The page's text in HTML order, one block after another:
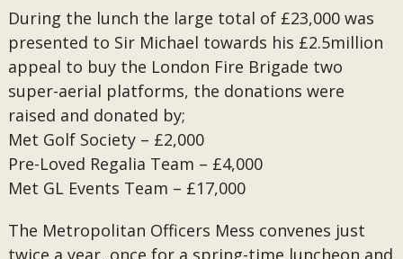
During the lunch the large total of £23,000 was
presented to Sir Michael towards his £2.5million
appeal to buy the London Fire Brigade two
super-aerial platforms, the donations were
raised and donated by;
Met Golf Society – £2,000
Pre-Loved Regalia Team – £4,000
Met GL Events Team – £17,000
The Metropolitan Officers Mess convenes just
twice a year, once for a spring-time luncheon and